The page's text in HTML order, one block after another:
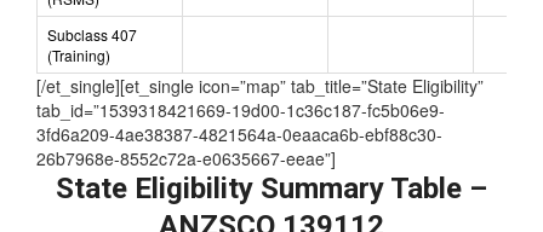
(RSMS)
-
Subclass 407
(Training)
[/et_single][et_single icon=”map” tab_title=”State Eligibility”
tab_id=”1539318421669-19d00-1c36c187-fc5b06e9-
3fd6a209-4ae38387-4821564a-0eaaca6b-ebf88c30-
26b7968e-8552c72a-e0635667-eeae”]
State Eligibility Summary Table –